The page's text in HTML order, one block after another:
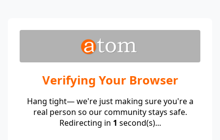
Verifying Your Browser
Hang tight— we're just making sure you're a
real person so our community stays safe.
Redirecting in 1 second(s)...